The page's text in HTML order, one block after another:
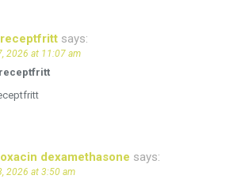
says:
2026 at 11:07 am
dexamethasone says:
2026 at 3:50 am